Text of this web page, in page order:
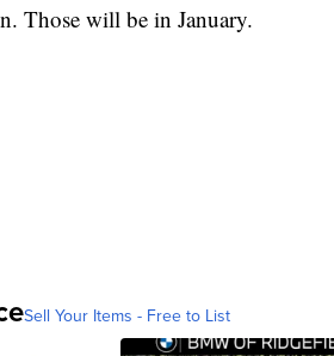
Those will be in January.
Sell Your Items - Free to List